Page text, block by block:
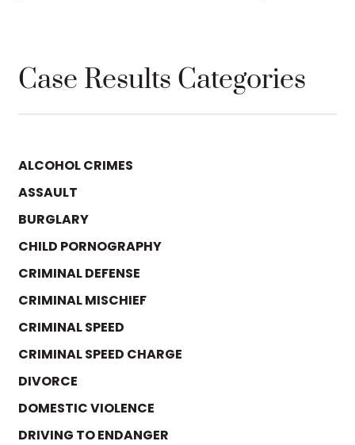
Case Results Categories
ALCOHOL CRIMES
ASSAULT
BURGLARY
CHILD PORNOGRAPHY
CRIMINAL DEFENSE
CRIMINAL MISCHIEF
CRIMINAL SPEED
CRIMINAL SPEED CHARGE
DIVORCE
DOMESTIC VIOLENCE
DRIVING TO ENDANGER